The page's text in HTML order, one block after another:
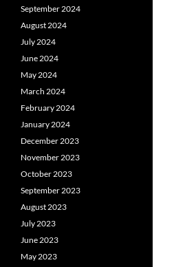
September 2024
August 2024
July 2024
June 2024
May 2024
March 2024
February 2024
January 2024
December 2023
November 2023
October 2023
September 2023
August 2023
July 2023
June 2023
May 2023